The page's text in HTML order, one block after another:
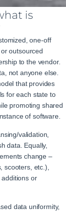
is
one-off
or outsourced
to the vendor.
not anyone else.
that provides
for each stateto
promoting shared
of software.
validation,
data. Equally,
change –
scooters, etc.),
or
data uniformity,